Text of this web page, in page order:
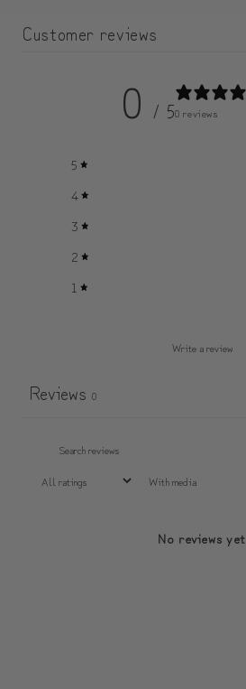
Customer reviews
0 / 50 reviews
5
4
3
2
1
Write a review
Reviews 0
With media
No reviews yet